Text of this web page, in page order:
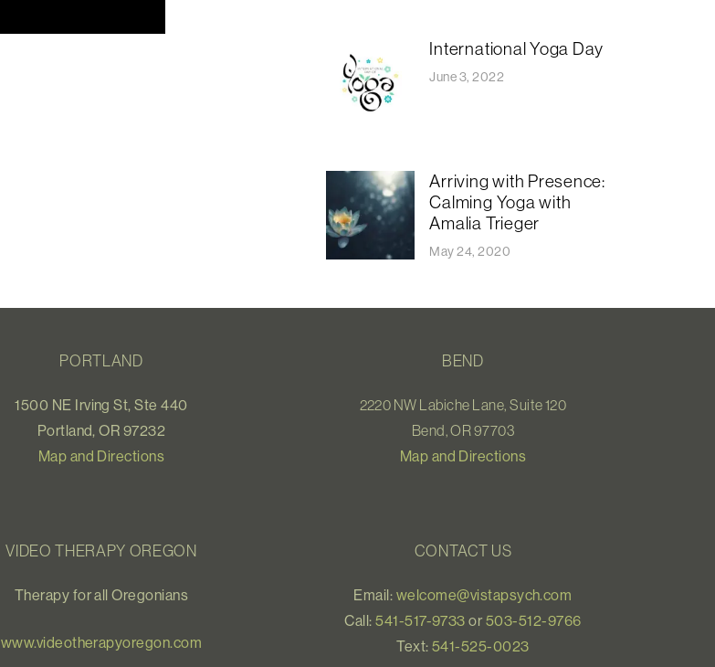
International Yoga Day
June 3, 2022
Arriving with Presence:
Calming Yoga with
Amalia Trieger
May 24, 2020
PORTLAND
1500 NE Irving St, Ste 440
Portland, OR 97232
Map and Directions
BEND
2220 NW Labiche Lane, Suite 120
Bend, OR 97703
Map and Directions
VIDEO THERAPY OREGON
Therapy for all Oregonians
www.videotherapyoregon.com
CONTACT US
Email: welcome@vistapsych.com
Call:541-517-9733 or 503-512-9766
Text:541-525-0023